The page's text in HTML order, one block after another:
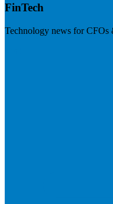
FinTech
Technology news for CFOs